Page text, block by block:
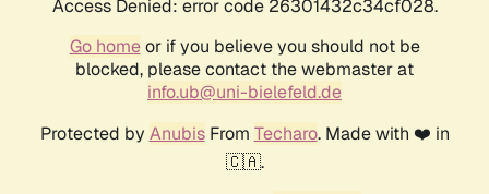
Access Denied: error code 26301432c34cf028.
Go homeor if you believe you should not be
blocked, please contact the webmaster at
info.ub@uni-bielefeld.de
Protected by AnubisFrom Techaro. Made with ❤️ in
🇨🇦.